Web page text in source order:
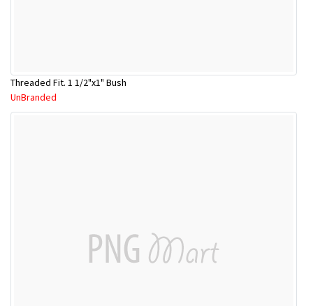
Threaded Fit. 1 1/2"x1" Bush
UnBranded